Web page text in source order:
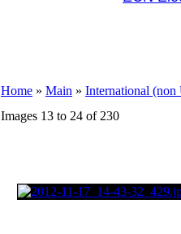
Home » Main » International (non
Images 13 to 24 of 230